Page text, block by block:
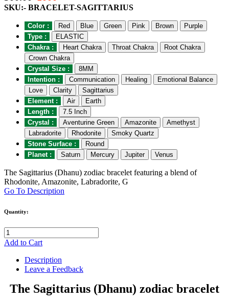
SKU:- BRACELET-SAGITTARIUS
Color : Red Blue Green Pink Brown
Purple
Type :
ELASTIC
Chakra :
Heart Chakra Throat Chakra
Root Chakra
Crown Chakra
Crystal Size :
8MM
Intention :
Communication Healing
Emotional Balance
Love
Clarity
Sagittarius
Element :
Air
Earth
Length :
7.5 Inch
Crystal :
Aventurine Green Amazonite
Amethyst
Labradorite
Rhodonite
Smoky Quartz
Stone Surface :
Round
Planet :
Saturn Mercury Jupiter Venus
The Sagittarius (Dhanu) zodiac bracelet featuring a blend of
Rhodonite, Amazonite, Labradorite, G
Go To Description
Quantity:
Add to Cart
Description
Leave a Feedback
The Sagittarius (Dhanu) zodiac bracelet